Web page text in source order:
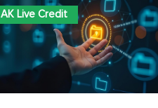
AK Live Credit